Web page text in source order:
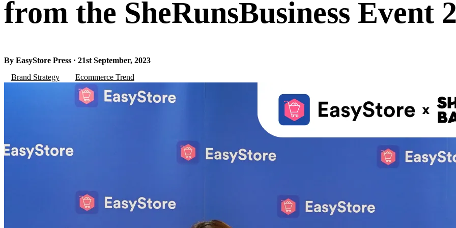
from the SheRunsBusiness Event
By EasyStore Press · 21st September, 2023
Brand Strategy
Ecommerce Trend